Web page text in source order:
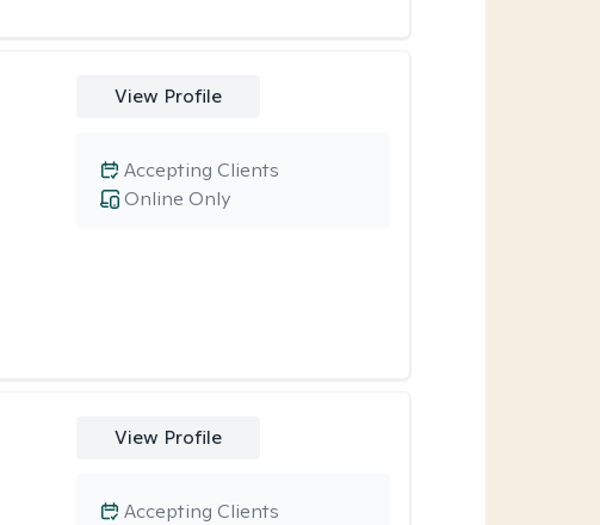
View Profile
Online Only
Accepting Clients
View Profile
Accepting Clients